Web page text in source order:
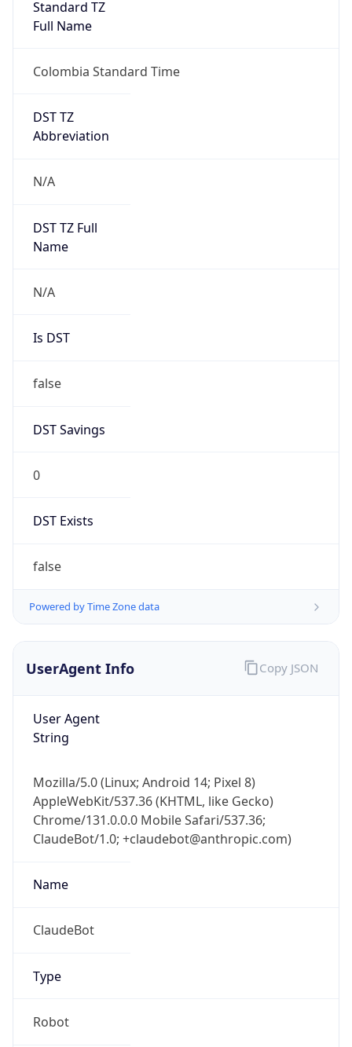
Standard TZ
Full Name
Colombia Standard Time
DST TZ
Abbreviation
N/A
DST TZ Full
Name
N/A
Is DST
false
DST Savings
0
DST Exists
false
Powered by Time Zone data
UserAgent Info
User Agent
String
Mozilla/5.0 (Linux; Android 14; Pixel 8)
AppleWebKit/537.36 (KHTML, like Gecko)
Chrome/131.0.0.0 Mobile Safari/537.36;
ClaudeBot/1.0; +claudebot@anthropic.com)
Name
ClaudeBot
Type
Robot
Copy JSON